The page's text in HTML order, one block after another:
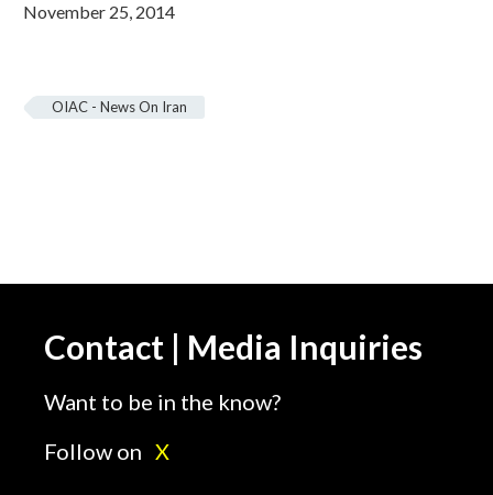
November 25, 2014
OIAC - News On Iran
Contact | Media Inquiries
Want to be in the know?
Follow on X